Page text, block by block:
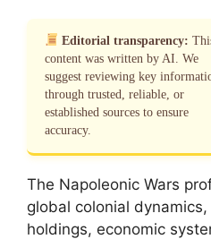
Editorial transparency:
content was written by AI. We
suggest reviewing key
through trusted, reliable, or
established sources to ensure
accuracy.
The Napoleonic Wars
global colonial
holdings, economic